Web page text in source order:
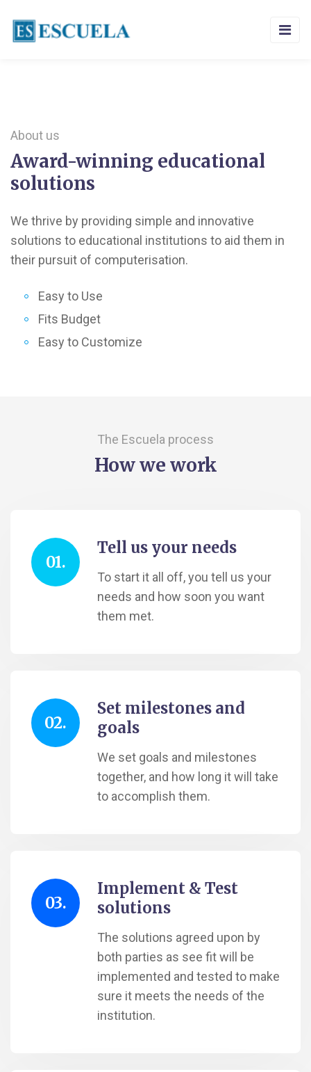
About us
Award-winning educational
solutions
We thrive by providing simple and innovative
solutions to educational institutions to aid them in
their pursuit of computerisation.
Easy to Use
Fits Budget
Easy to Customize
The Escuela process
How we work
01.
Tell us your needs
To start it all off, you tell us your
needs and how soon you want
them met.
02.
Set milestones and
goals
We set goals and milestones
together, and how long it will take
to accomplish them.
03.
Implement & Test
solutions
The solutions agreed upon by
both parties as see fit will be
implemented and tested to make
sure it meets the needs of the
institution.